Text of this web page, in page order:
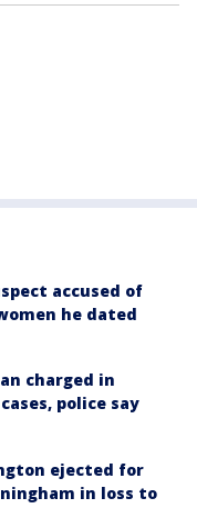
accused of
he dated
charged in
police say
ejected for
in loss to